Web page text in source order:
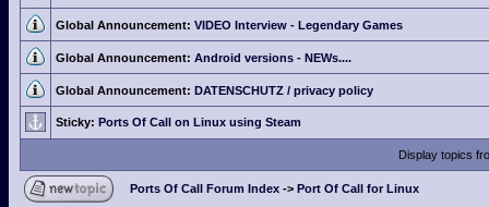
Global Announcement: VIDEO Interview - Legendary Games
Global Announcement: Android versions - NEWs....
Global Announcement: DATENSCHUTZ / privacy policy
Sticky: Ports Of Call on Linux using Steam
Display topics
Ports Of Call Forum Index -> Port Of Call for Linux